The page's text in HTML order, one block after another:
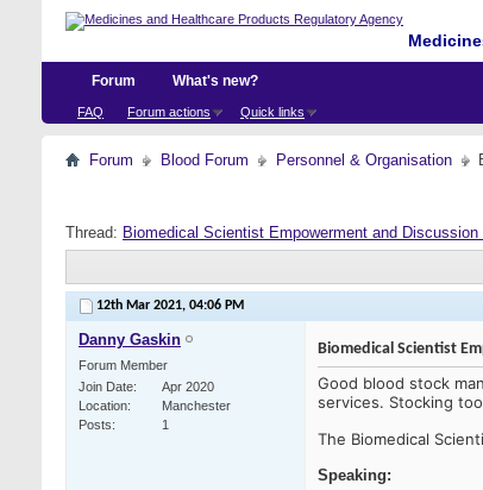
Forum
FAQ Forum actions Quick links
What's new?
Forum Blood Forum Personnel & Organisation
Thread: Biomedical Scientist Empowerment and
12th Mar 2021, 04:06 PM
Danny Gaskin
Forum Member
Join Date
Apr 2020
Location
Manchester
Posts
1
Biomedical Scientist
Good blood stock
services. Stocking
The Biomedical
Speaking: